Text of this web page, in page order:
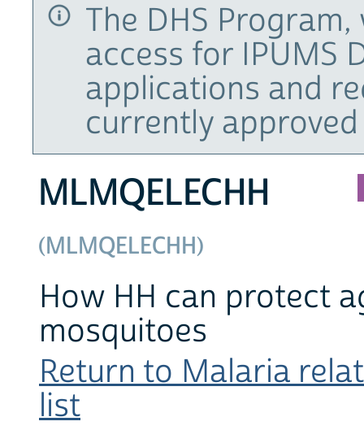
The DHS
access for IPUMS
applications and
currently
MLMQELECHH
(MLMQELECHH)
How HH can protect
mosquitoes
Return to Malaria
list